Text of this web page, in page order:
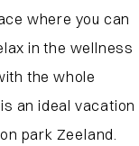
where you can
in the wellness
the whole
an ideal vacation
park Zeeland.